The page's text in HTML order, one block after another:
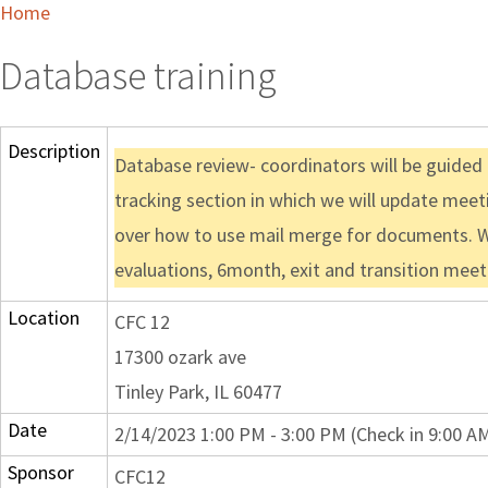
Home
Database training
Description
Database review- coordinators will be
tracking section in which we will update
over how to use mail merge for documents.
evaluations, 6month, exit and transition
Location
CFC 12
17300 ozark ave
Tinley Park, IL 60477
Date
2/14/2023 1:00 PM - 3:00 PM (Check in 9:00
Sponsor
CFC12